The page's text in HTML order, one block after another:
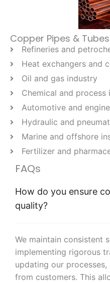
Copper Pipes &
Refineries and
Heat exchangers and
Oil and gas industry
Chemical and process
Automotive and
Hydraulic and
Marine and offshore
Fertilizer and
FAQs
How do you ensure
quality?
We maintain consistent
implementing rigorous
updating our
from customers. This